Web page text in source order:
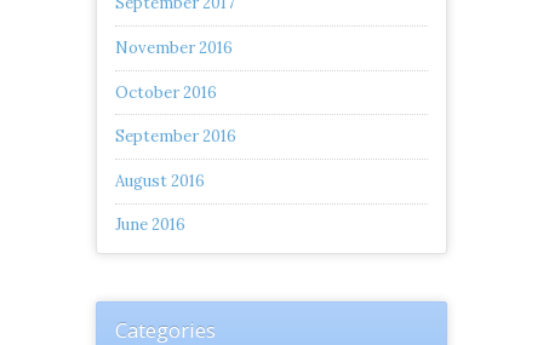
November 2016
October 2016
September 2016
August 2016
June 2016
Categories